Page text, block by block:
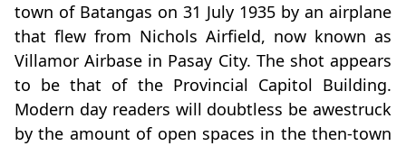
town of Batangas on 31 July 1935 by an airplane
that flew from Nichols Airfield, now known as
Villamor Airbase in Pasay City. The shot appears
to be that of the Provincial Capitol Building.
Modern day readers will doubtless be awestruck
by the amount of open spaces in the then-town